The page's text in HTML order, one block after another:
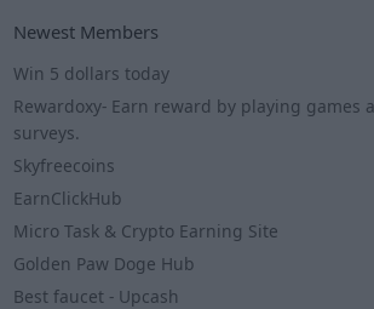
Newest Members
Win 5 dollars today
Rewardoxy- Earn reward by playing games
surveys.
Skyfreecoins
EarnClickHub
Micro Task & Crypto Earning Site
Golden Paw Doge Hub
Best faucet - Upcash